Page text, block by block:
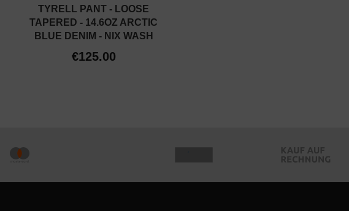
TYRELL PANT - LOOSE
TAPERED - 14.6OZ ARCTIC
BLUE DENIM - NIX WASH
€125.00